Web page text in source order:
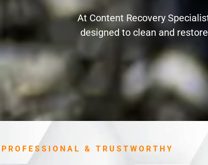
At Content Recovery
designed to clean and
PROFESSIONAL & TRUSTWORTHY